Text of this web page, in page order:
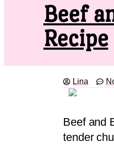
Beef
Recipe
Lina
Beef and
tender